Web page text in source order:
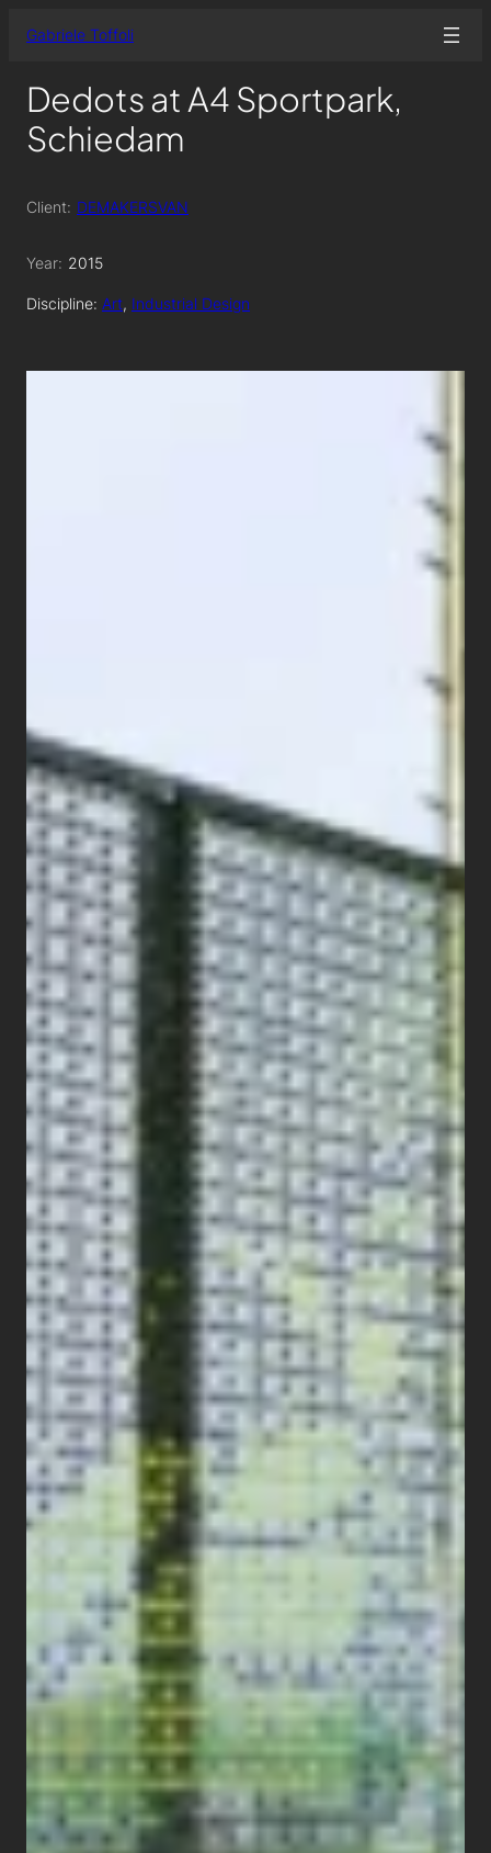
Gabriele Toffoli
Dedots at A4 Sportpark,
Schiedam
Client: DEMAKERSVAN
Year: 2015
Discipline: Art, Industrial Design